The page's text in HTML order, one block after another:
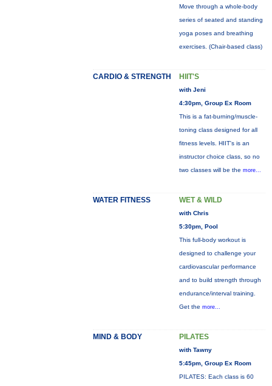
Move through a whole-body
series of seated and standing
yoga poses and breathing
exercises. (Chair-based class)
CARDIO & STRENGTH HIIT'S
with Jeni
4:30pm, Group Ex Room
This is a fat-burning/muscle-
toning class designed for all
fitness levels. HIIT's is an
instructor choice class, so no
two classes will be the more...
WATER FITNESS WET & WILD
with Chris
5:30pm, Pool
This full-body workout is
designed to challenge your
cardiovascular performance
and to build strength through
endurance/interval training.
Get the more...
MIND & BODY PILATES
with Tawny
5:45pm, Group Ex Room
PILATES: Each class is 60